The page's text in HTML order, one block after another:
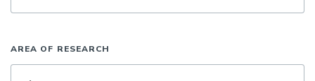
AREA OF RESEARCH